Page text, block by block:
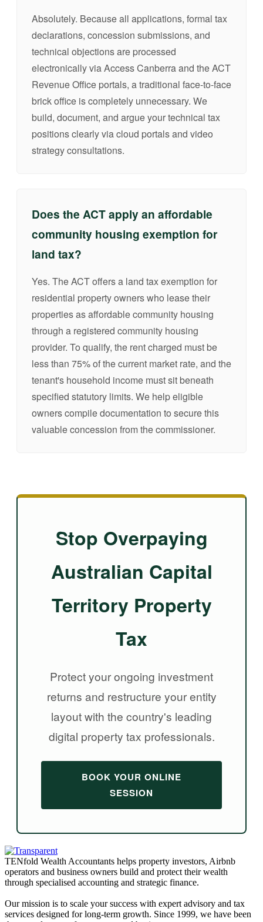
Absolutely. Because all applications, formal tax
declarations, concession submissions, and
technical objections are processed
electronically via Access Canberra and the ACT
Revenue Office portals, a traditional face-to-face
brick office is completely unnecessary. We
build, document, and argue your technical tax
positions clearly via cloud portals and video
strategy consultations.
Does the ACT apply an affordable
community housing exemption for
land tax?
Yes. The ACT offers a land tax exemption for
residential property owners who lease their
properties as affordable community housing
through a registered community housing
provider. To qualify, the rent charged must be
less than 75% of the current market rate, and the
tenant's household income must sit beneath
specified statutory limits. We help eligible
owners compile documentation to secure this
valuable concession from the commissioner.
Stop Overpaying
Australian Capital
Territory Property
Tax
Protect your ongoing investment
returns and restructure your entity
layout with the country's leading
digital property tax professionals.
BOOK YOUR ONLINE
SESSION
TENfold Wealth Accountants helps property investors, Airbnb
operators and business owners build and protect their wealth
through specialised accounting and strategic finance.
Our mission is to scale your success with expert advisory and tax
services designed for long-term growth. Since 1999, we have been